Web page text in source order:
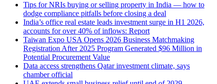
Tips for NRIs buying or selling property in India — how to
dodge compliance pitfalls before closing a deal
India’s office real estate leads investment surge in H1 2026,
accounts for over 40% of inflows: Report
Taiwan Expo USA Opens 2026 Business Matchmaking
Registration After 2025 Program Generated $96 Million in
Potential Procurement Value
Data access strengthens Qatar investment climate, says
chamber official